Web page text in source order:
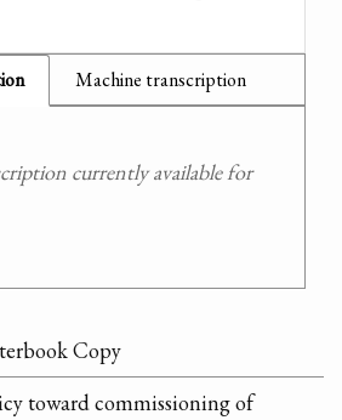
Machine transcription
currently available for
Copy
toward commissioning of